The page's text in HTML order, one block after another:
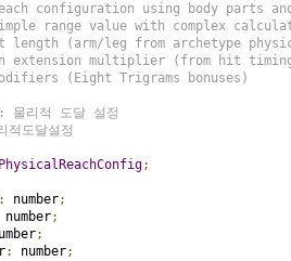
configuration using body parts
range value with complex
length (arm/leg from archetype
extension multiplier (from hit
(Eight Trigrams bonuses)
리적 도달 설정
도달설정
PhysicalReachConfig;
: number;
number;
;
: number;